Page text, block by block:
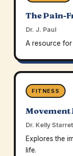
The Pain-
Dr. J. Paul
A resource
FITNESS
Dr. Kelly
Explores the
life.